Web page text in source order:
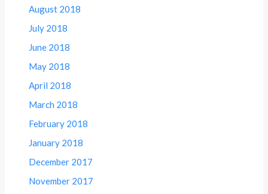
August 2018
July 2018
June 2018
May 2018
April 2018
March 2018
February 2018
January 2018
December 2017
November 2017